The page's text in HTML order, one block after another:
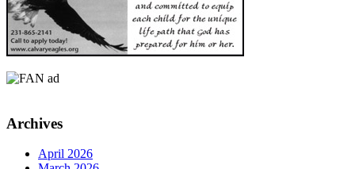
Archives
April 2026